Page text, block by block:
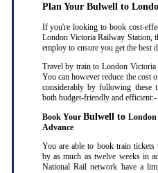
Plan Your Bulwell to
If you're looking to book cost-
London Victoria Railway Station,
employ to ensure you get the best
Travel by train to London
You can however reduce the cost
considerably by following these
both budget-friendly and efficient:-
Book Your Bulwell to
Advance
You are able to book train
by as much as twelve weeks in
National Rail network have a